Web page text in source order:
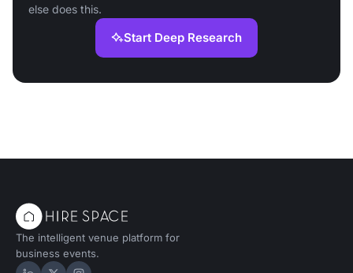
else does this.
Start Deep Research
The intelligent venue platform for
business events.